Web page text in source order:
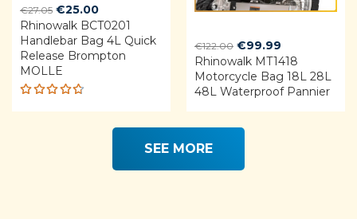
€27.05 Original
price
was:
€27.05.
€25.00Current
price
is:
€25.00.
Rhinowalk BCT0201
Handlebar Bag 4L Quick
Release Brompton
MOLLE
Rated
€122.00 Original
price
was:
€122.00.
€99.99
price
is:
€99.99.
Rhinowalk MT1418
Motorcycle Bag 18L 28L
48L Waterproof Pannier
SEE MORE